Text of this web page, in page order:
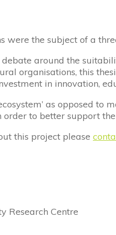
were the subject of a
around the
organisations, this
in innovation,
as opposed
order to better support
this project please